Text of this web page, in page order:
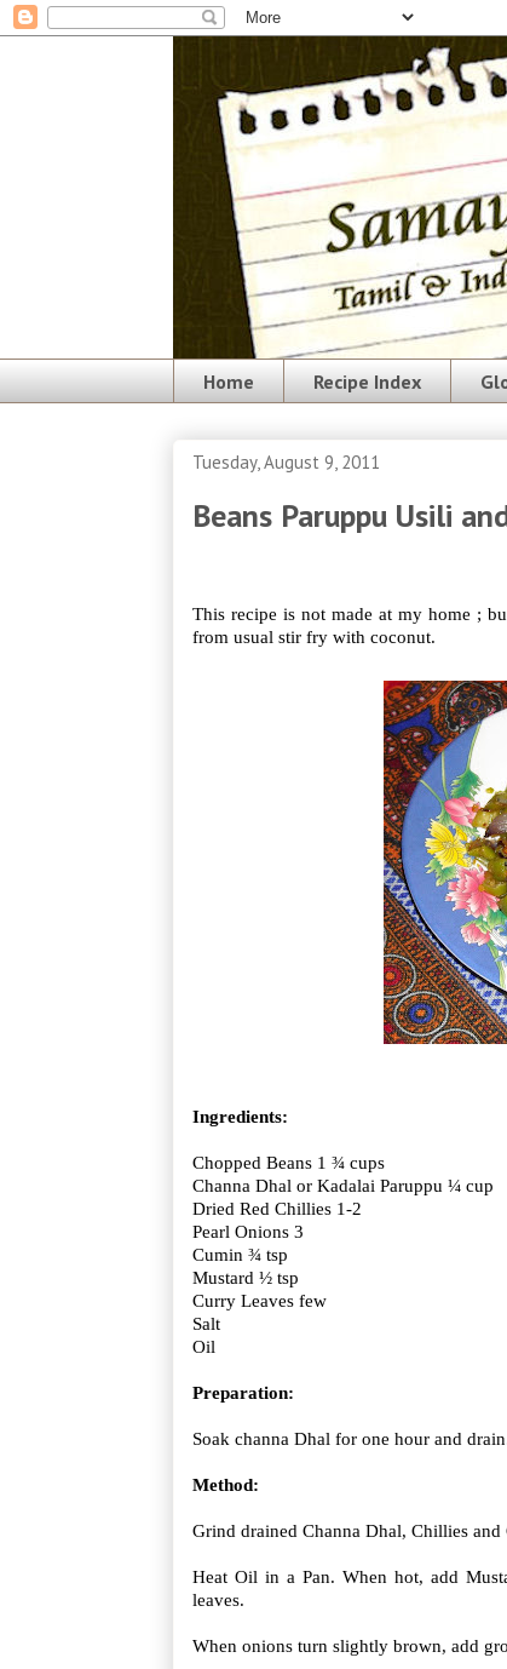
Home Recipe Index
Tuesday, August 9, 2011
Beans Paruppu Usili
This recipe is not made at my home ;
from usual stir fry with coconut.
Ingredients:
Chopped Beans 1 ¾ cups
Channa Dhal or Kadalai Paruppu ¼ cup
Dried Red Chillies 1-2
Pearl Onions 3
Cumin ¾ tsp
Mustard ½ tsp
Curry Leaves few
Salt
Oil
Preparation:
Soak channa Dhal for one hour and
Method:
Grind drained Channa Dhal, Chillies and
Heat Oil in a Pan. When hot, add
leaves.
When onions turn slightly brown, add